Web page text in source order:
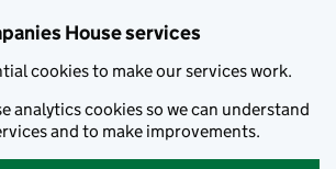
House services
cookies to make our services work.
analytics cookies so we can understand
and to make improvements.